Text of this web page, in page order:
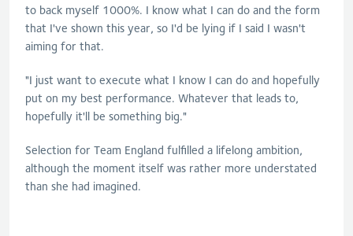
to back myself 1000%. I know what I can do and the form
that I've shown this year, so I'd be lying if I said I wasn't
aiming for that.
"I just want to execute what I know I can do and hopefully
put on my best performance. Whatever that leads to,
hopefully it'll be something big."
Selection for Team England fulfilled a lifelong ambition,
although the moment itself was rather more understated
than she had imagined.